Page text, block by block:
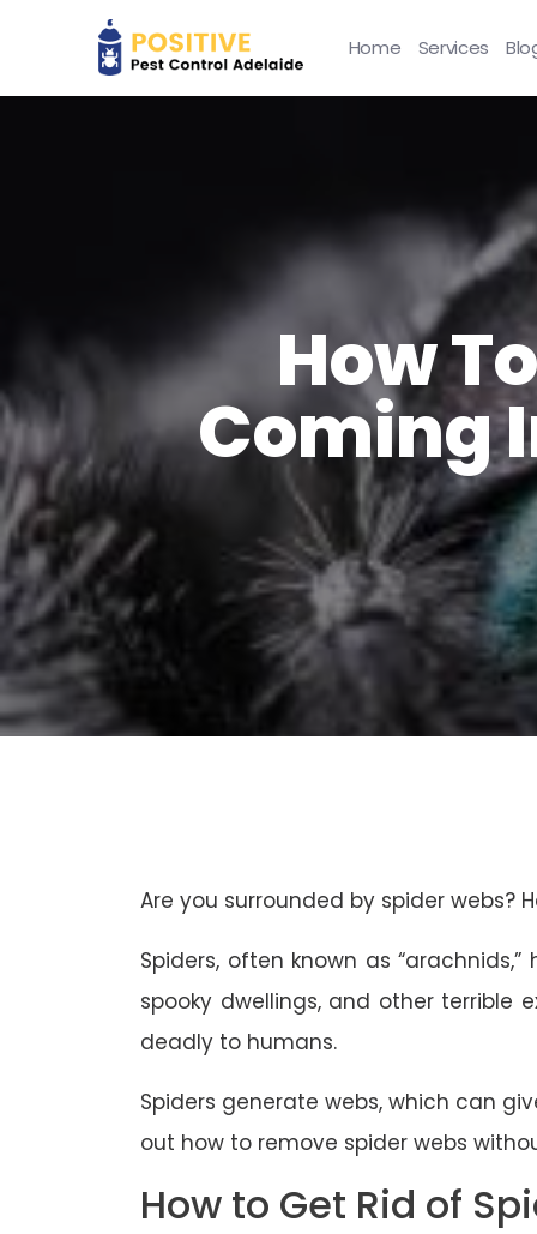
Home Services
How
Coming
Are you surrounded by spider webs?
Spiders, often known as
spooky dwellings, and other terrible
deadly to humans.
Spiders generate webs, which can
out how to remove spider webs
How to Get Rid of